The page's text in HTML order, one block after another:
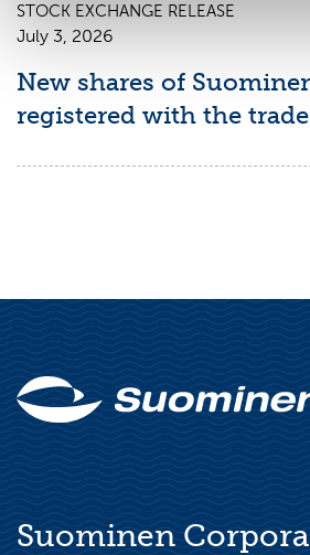
STOCK EXCHANGE RELEASE
July 3, 2026
New shares of
registered with the
Suominen